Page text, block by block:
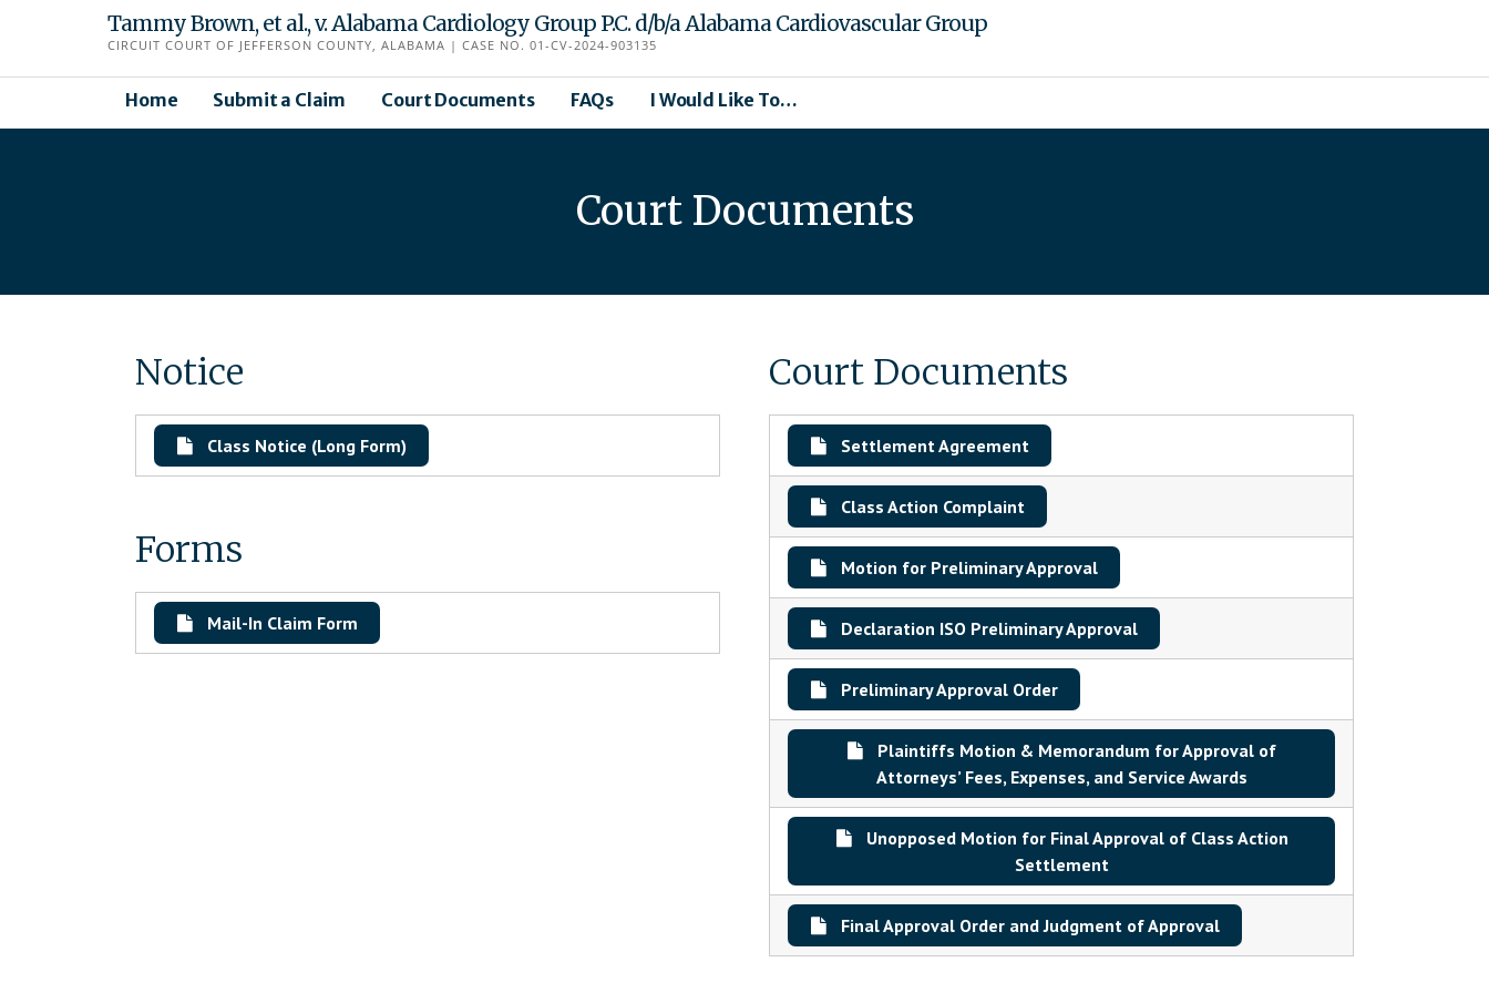
content
Tammy Brown, et al., v. Alabama Cardiology Group P.C. d/b/a Alabama Cardiovascular Group
CIRCUIT COURT OF JEFFERSON COUNTY, ALABAMA | CASE NO. 01-CV-2024-903135
Home Submit a Claim Court Documents FAQs I Would Like To…
Court Documents
Notice
Class Notice (Long Form)
Forms
Mail-In Claim Form
Court Documents
Settlement Agreement
Class Action Complaint
Motion for Preliminary Approval
Declaration ISO Preliminary Approval
Preliminary Approval Order
Plaintiffs Motion & Memorandum for Approval of
Attorneys’ Fees, Expenses, and Service Awards
Unopposed Motion for Final Approval of Class Action
Settlement
Final Approval Order and Judgment of Approval